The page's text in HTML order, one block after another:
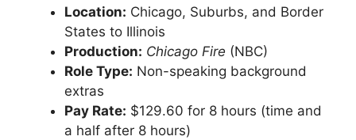
Location: Chicago, Suburbs, and Border
States to Illinois
Production: Chicago Fire (NBC)
Role Type: Non-speaking background
extras
Pay Rate: $129.60 for 8 hours (time and
a half after 8 hours)